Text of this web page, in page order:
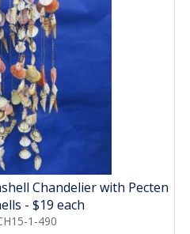
Chandelier with Pecten
- $19 each
1-490